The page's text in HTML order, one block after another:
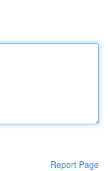
Report Page